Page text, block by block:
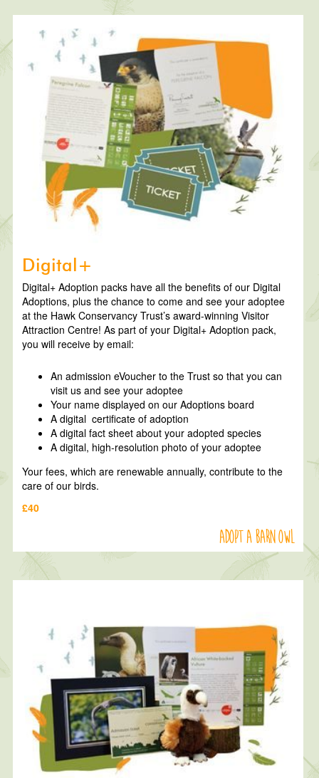
Digital+
Digital+ Adoption packs have all the benefits of our Digital
Adoptions, plus the chance to come and see your adoptee
at the Hawk Conservancy Trust’s award-winning Visitor
Attraction Centre! As part of your Digital+ Adoption pack,
you will receive by email:
An admission eVoucher to the Trust so that you can
visit us and see your adoptee
Your name displayed on our Adoptions board
A digital certificate of adoption
A digital fact sheet about your adopted species
A digital, high-resolution photo of your adoptee
Your fees, which are renewable annually, contribute to the
care of our birds.
£40
Adopt a Barn Owl